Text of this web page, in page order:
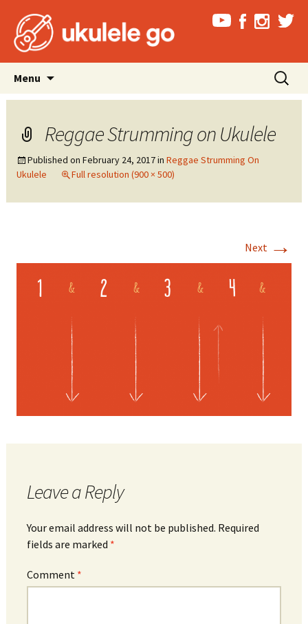
Menu
content
Search
for:
Reggae Strumming on Ukulele
Published on February 24, 2017in Reggae Strumming On
Ukulele
Full resolution (900 × 500)
Next →
Leave a Reply
Your email address will not be published. Required
fields are marked *
Comment *